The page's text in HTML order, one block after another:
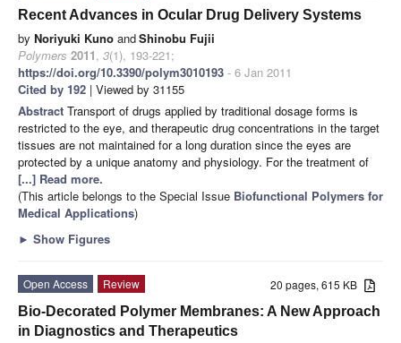
Recent Advances in Ocular Drug Delivery Systems
by Noriyuki Kuno andShinobu Fujii
Polymers 2011, 3(1), 193-221;
https://doi.org/10.3390/polym3010193 - 6 Jan 2011
Cited by 192 | Viewed by 31155
Abstract Transport of drugs applied by traditional dosage forms is
restricted to the eye, and therapeutic drug concentrations in the target
tissues are not maintained for a long duration since the eyes are
protected by a unique anatomy and physiology. For the treatment of
[...] Read more.
(This article belongs to the Special Issue Biofunctional Polymers for
Medical Applications)
► Show Figures
20 pages, 615 KB
Open Access
Review
Bio-Decorated Polymer Membranes: A New Approach
in Diagnostics and Therapeutics